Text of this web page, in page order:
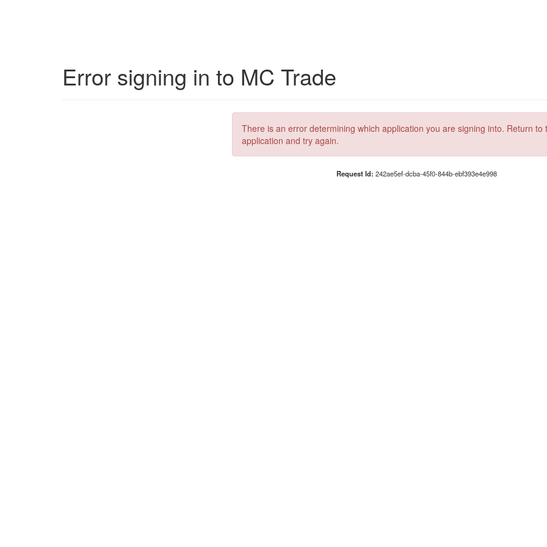
Error signing in to MC Trade
There is an error determining which application you are signing into. Return to
application and try again.
Request Id: 242ae5ef-dcba-45f0-844b-ebf393e4e998